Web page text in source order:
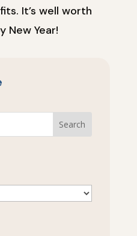
It’s well worth
New Year!